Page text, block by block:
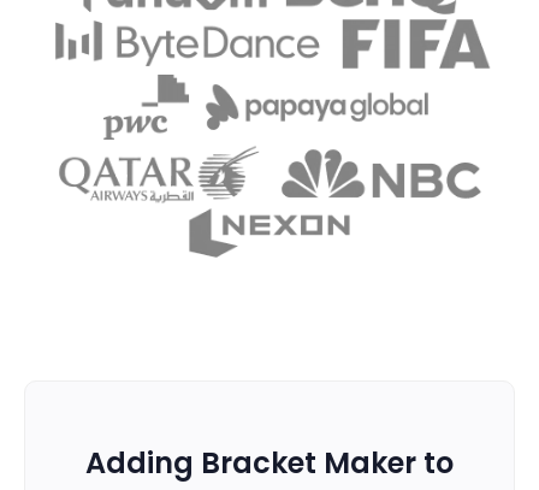
Adding Bracket Maker to